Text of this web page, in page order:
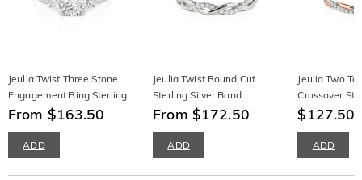
Jeulia Twist Three Stone
Engagement Ring Sterling
Silver Round Cut
From $163.50
ADD
Jeulia Twist Round Cut
Sterling Silver Band
From $172.50
ADD
Jeulia Two
Crossover
Wedding
$127.50
ADD